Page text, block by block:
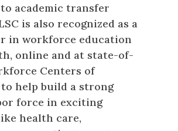
academic transfer
is also recognized as a
in workforce education
online and at state-of-
Centers of
to help build a strong
force in exciting
health care,